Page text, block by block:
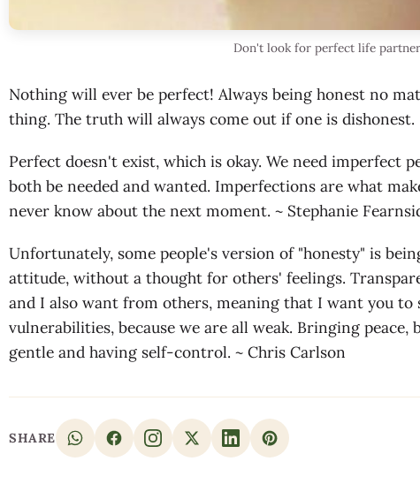
Don't look for perfect life partner
Nothing will ever be perfect! Always being honest no
thing. The truth will always come out if one is dishonest.
Perfect doesn't exist, which is okay. We need imperfect
both be needed and wanted. Imperfections are what
never know about the next moment. ~ Stephanie
Unfortunately, some people's version of "honesty" is
attitude, without a thought for others' feelings.
and I also want from others, meaning that I want you to
vulnerabilities, because we are all weak. Bringing peace,
gentle and having self-control. ~ Chris Carlson
SHARE